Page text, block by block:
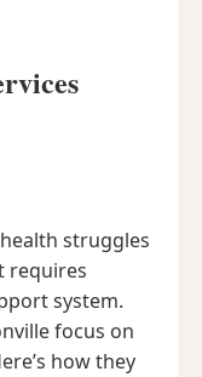
struggles
requires
system.
focus on
how they